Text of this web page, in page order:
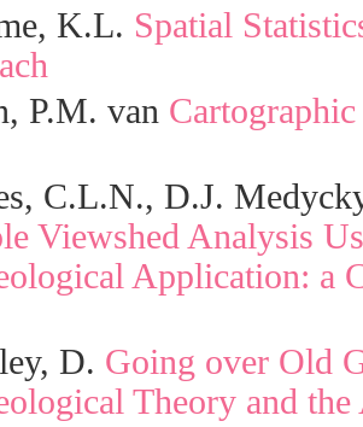
K.L. Spatial
P.M. van
C.L.N., D.J.
Viewshed Analysis
Application: a
D. Going over Old
Theory and